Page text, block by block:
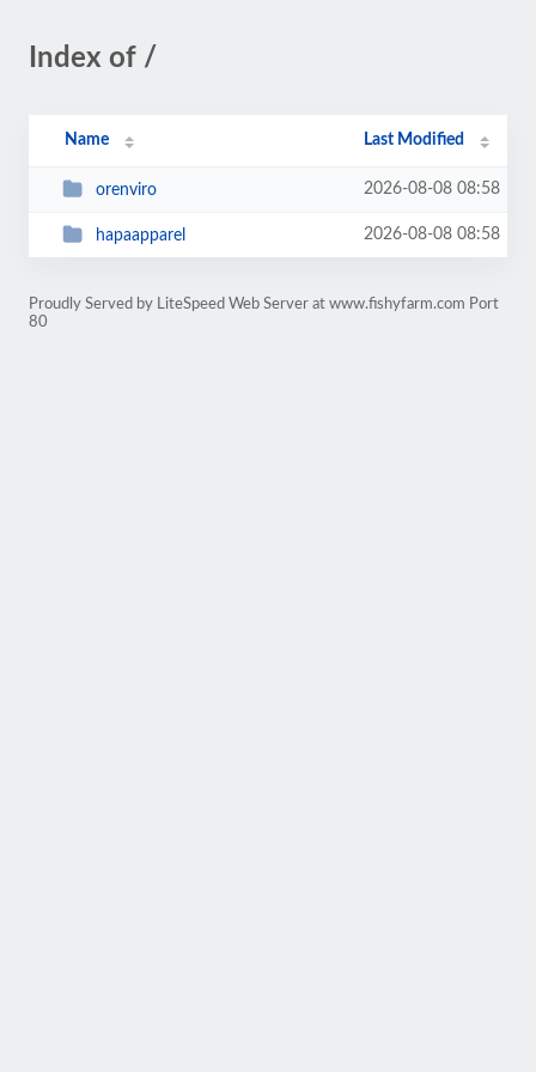
Index of /
Name Last Modified
orenviro 2026-08-08 08:58
hapaapparel 2026-08-08 08:58
Proudly Served by LiteSpeed Web Server at www.fishyfarm.com Port
80